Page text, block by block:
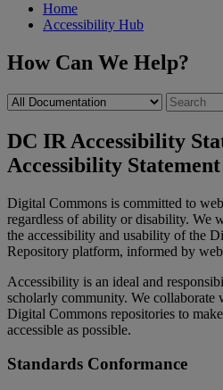
Home
Accessibility Hub
How Can We Help?
DC IR Accessibility
Accessibility Statement
Digital Commons is committed to web
regardless of ability or disability. We
the accessibility and usability of the
Repository platform, informed by web
Accessibility is an ideal and
scholarly community. We collaborate
Digital Commons repositories to make
accessible as possible.
Standards Conformance